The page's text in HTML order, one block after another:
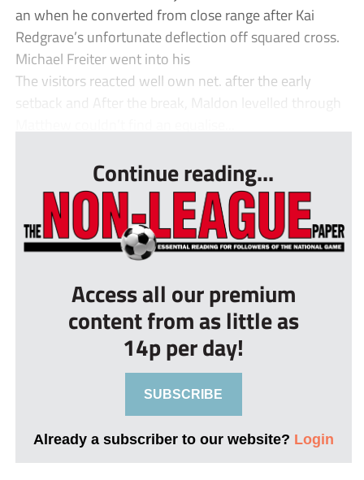
an when he converted from close range after Kai
Redgrave’s unfortunate deflection off squared cross.
Michael Freiter went into his
The visitors reacted well own net. after the early
setback and After the break, Maldon levelled through
Continue reading...
Access all our premium
content from as little as
14p per day!
SUBSCRIBE
Already a subscriber to our website? Login